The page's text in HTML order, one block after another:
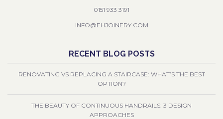
0151 933 3191
INFO@EHJOINERY.COM
RECENT BLOG POSTS
RENOVATING VS REPLACING A STAIRCASE: WHAT’S THE BEST
OPTION?
THE BEAUTY OF CONTINUOUS HANDRAILS: 3 DESIGN
APPROACHES